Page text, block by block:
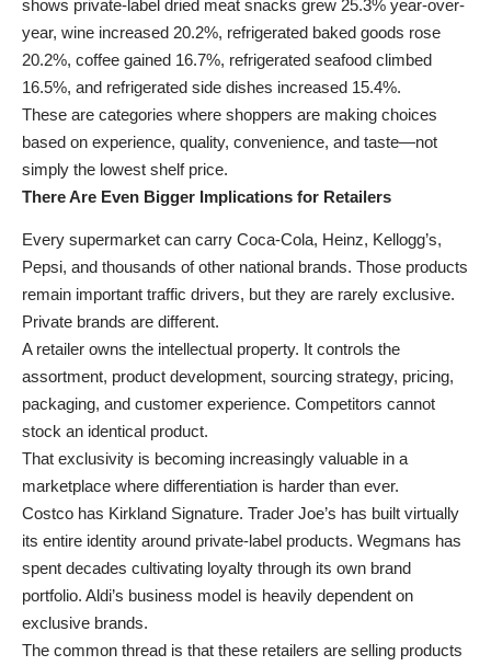
shows private-label dried meat snacks grew 25.3% year-over-
year, wine increased 20.2%, refrigerated baked goods rose
20.2%, coffee gained 16.7%, refrigerated seafood climbed
16.5%, and refrigerated side dishes increased 15.4%.
These are categories where shoppers are making choices
based on experience, quality, convenience, and taste—not
simply the lowest shelf price.
There Are Even Bigger Implications for Retailers
Every supermarket can carry Coca-Cola, Heinz, Kellogg’s,
Pepsi, and thousands of other national brands. Those products
remain important traffic drivers, but they are rarely exclusive.
Private brands are different.
A retailer owns the intellectual property. It controls the
assortment, product development, sourcing strategy, pricing,
packaging, and customer experience. Competitors cannot
stock an identical product.
That exclusivity is becoming increasingly valuable in a
marketplace where differentiation is harder than ever.
Costco has Kirkland Signature. Trader Joe’s has built virtually
its entire identity around private-label products. Wegmans has
spent decades cultivating loyalty through its own brand
portfolio. Aldi’s business model is heavily dependent on
exclusive brands.
The common thread is that these retailers are selling products